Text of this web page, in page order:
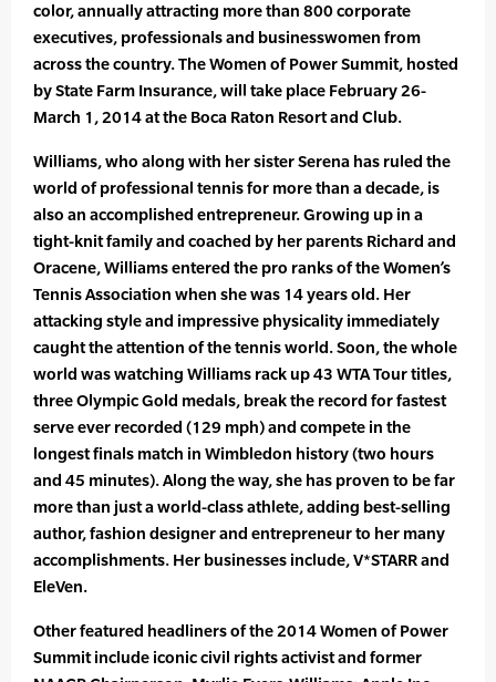
color, annually attracting more than 800 corporate
executives, professionals and businesswomen from
across the country. The Women of Power Summit, hosted
by State Farm Insurance, will take place February 26-
March 1, 2014 at the Boca Raton Resort and Club.
Williams, who along with her sister Serena has ruled the
world of professional tennis for more than a decade, is
also an accomplished entrepreneur. Growing up in a
tight-knit family and coached by her parents Richard and
Oracene, Williams entered the pro ranks of the Women’s
Tennis Association when she was 14 years old. Her
attacking style and impressive physicality immediately
caught the attention of the tennis world. Soon, the whole
world was watching Williams rack up 43 WTA Tour titles,
three Olympic Gold medals, break the record for fastest
serve ever recorded (129 mph) and compete in the
longest finals match in Wimbledon history (two hours
and 45 minutes). Along the way, she has proven to be far
more than just a world-class athlete, adding best-selling
author, fashion designer and entrepreneur to her many
accomplishments. Her businesses include, V*STARR and
EleVen.
Other featured headliners of the 2014 Women of Power
Summit include iconic civil rights activist and former